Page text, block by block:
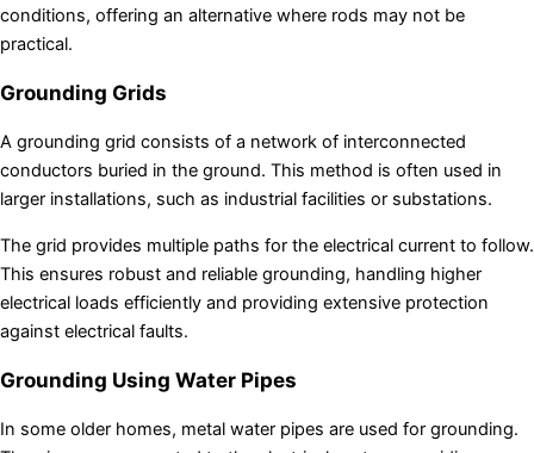
conditions, offering an alternative where rods may not be
practical.
Grounding Grids
A grounding grid consists of a network of interconnected
conductors buried in the ground. This method is often used in
larger installations, such as industrial facilities or substations.
The grid provides multiple paths for the electrical current to follow.
This ensures robust and reliable grounding, handling higher
electrical loads efficiently and providing extensive protection
against electrical faults.
Grounding Using Water Pipes
In some older homes, metal water pipes are used for grounding.